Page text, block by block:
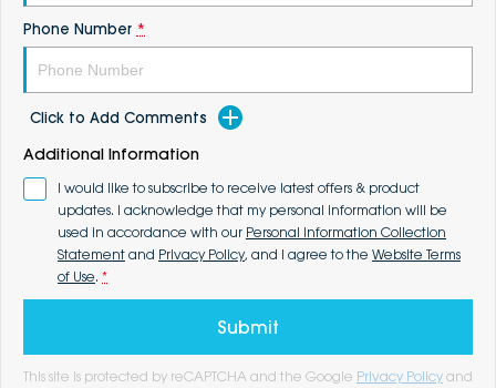
Phone Number *
Click to Add Comments
Additional Information
I would like to subscribe to receive latest offers & product
updates. I acknowledge that my personal information will be
used in accordance with our Personal Information Collection
Statement and Privacy Policy, and I agree to the Website Terms
of Use. *
Submit
This site is protected by reCAPTCHA and the Google Privacy Policy and